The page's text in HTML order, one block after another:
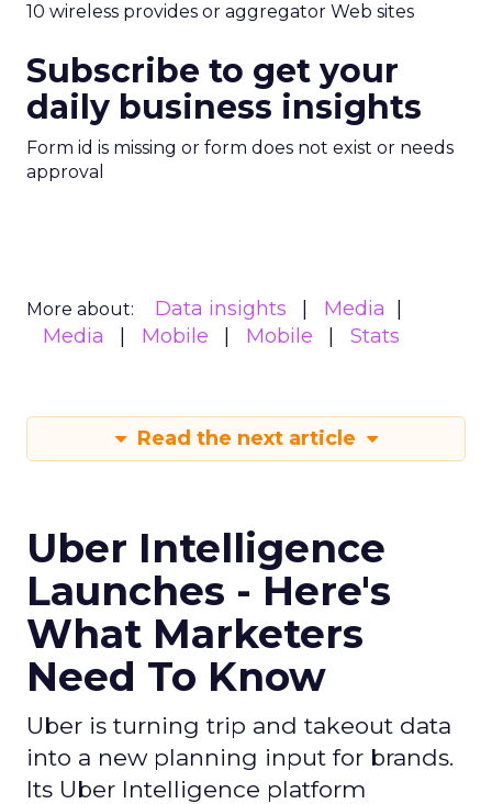
10 wireless provides or aggregator Web sites
Subscribe to get your
daily business insights
Form id is missing or form does not exist or needs
approval
More about: Data insights
Media
Media
Mobile Mobile Stats
Read the next article
Uber Intelligence
Launches - Here's
What Marketers
Need To Know
Uber is turning trip and takeout data
into a new planning input for brands.
Its Uber Intelligence platform